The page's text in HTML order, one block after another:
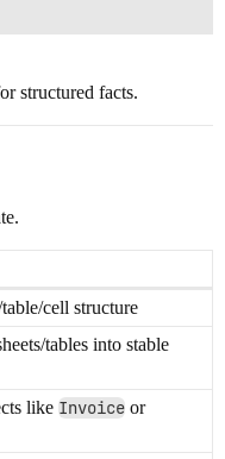
structured facts.
cell structure
tables into stable
like Invoice or